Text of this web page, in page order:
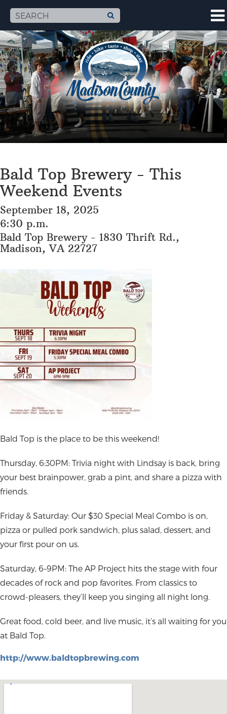
Bald Top Brewery - This
Weekend Events
September 18, 2025
6:30 p.m.
Bald Top Brewery - 1830 Thrift Rd.,
Madison, VA 22727
Bald Top is the place to be this weekend!
Thursday, 6:30PM: Trivia night with Lindsay is back, bring
your best brainpower, grab a pint, and share a pizza with
friends.
Friday & Saturday: Our $30 Special Meal Combo is on,
pizza or pulled pork sandwich, plus salad, dessert, and
your first pour on us.
Saturday, 6–9PM: The AP Project hits the stage with four
decades of rock and pop favorites. From classics to
crowd-pleasers, they’ll keep you singing all night long.
Great food, cold beer, and live music, it’s all waiting for you
at Bald Top.
http://www.baldtopbrewing.com